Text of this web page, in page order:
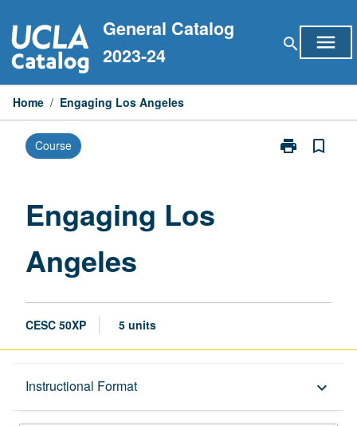
to
content
General Catalog
2023-24
search menu
Home / Engaging Los Angeles
Course print
Print
bookmark_border
Engaging Los
Angeles
CESC 50XP 5 units
Instructional Format keyboard_arrow_down
Description